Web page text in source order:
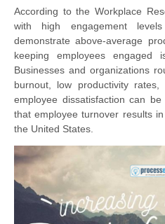
According to the Workplace
with high engagement
demonstrate above-average
keeping employees engaged
Businesses and organizations
burnout, low productivity rates,
employee dissatisfaction can
that employee turnover results
the United States.